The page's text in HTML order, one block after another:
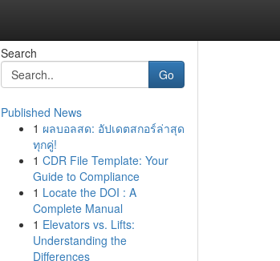
Search
Go
Published News
1 ผลบอลสด: อัปเดตสกอร์ล่าสุด
ทุกคู่!
1 CDR File Template: Your
Guide to Compliance
1 Locate the DOI : A
Complete Manual
1 Elevators vs. Lifts:
Understanding the
Differences